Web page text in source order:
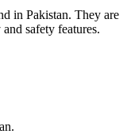
in Pakistan. They are
safety features.